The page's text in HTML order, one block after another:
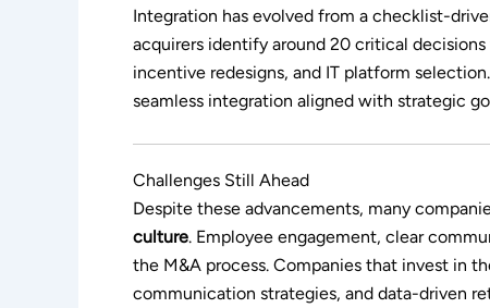
Integration has evolved from a checklist-
acquirers identify around 20 critical
incentive redesigns, and IT platform
seamless integration aligned with strategic
Challenges Still Ahead
Despite these advancements, many
culture. Employee engagement, clear
the M&A process. Companies that invest in
communication strategies, and data-driven